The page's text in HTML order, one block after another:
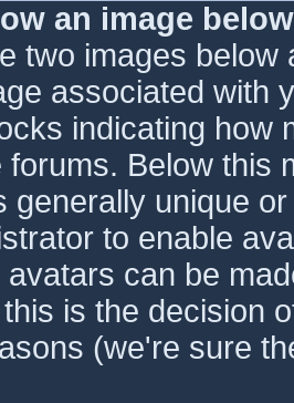
an image
two images
associated with
indicating how
forums. Below this
generally unique
to enable
can be
is the decision
(we're sure